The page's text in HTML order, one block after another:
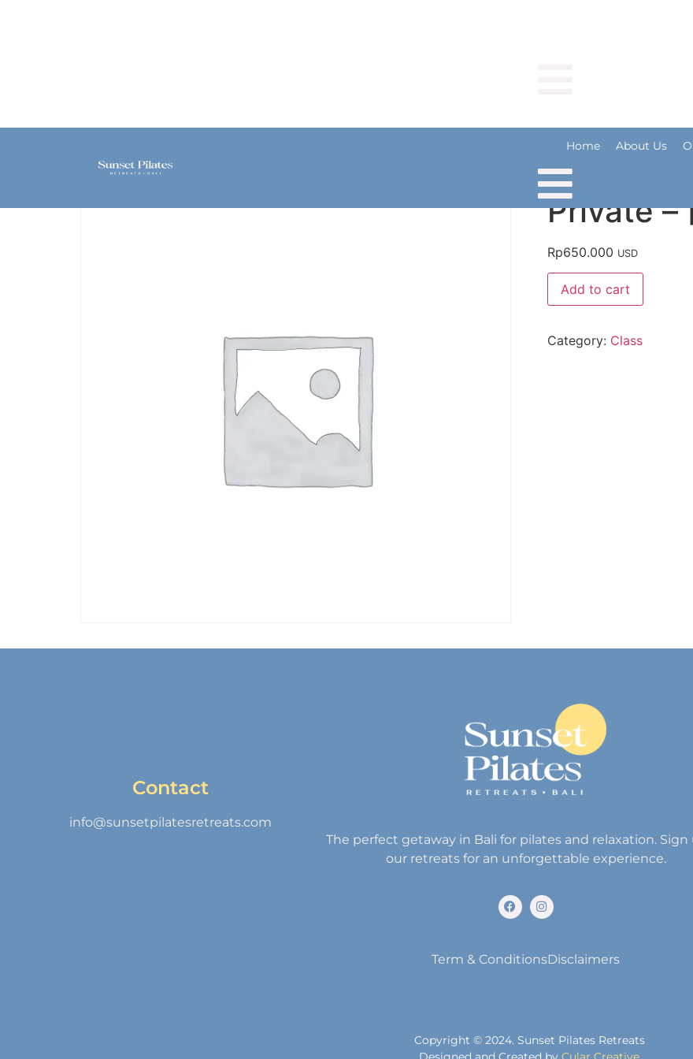
Home About Us
Home/Class/ Private – [Sanur]
Private –
Rp650.000 USD
Add to cart
Category: Class
Contact
info@sunsetpilatesretreats.com
The perfect getaway in Bali for pilates and relaxation.
our retreats for an unforgettable experience.
Term & ConditionsDisclaimers
Copyright © 2024. Sunset Pilates Retreats